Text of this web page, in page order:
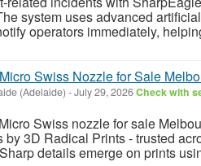
system uses advanced
operators immediately,
Swiss Nozzle for Sale
(Adelaide) -July 29, 2026Check with
Swiss nozzle for sale
3D Radical Prints - trusted
details emerge on prints